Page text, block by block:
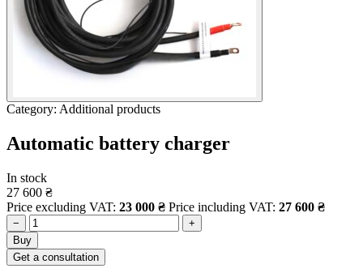
Category: Additional products
Automatic battery charger
In stock
27 600 ₴
Price excluding VAT: 23 000 ₴ Price including VAT: 27 600 ₴
−
+
Buy
Get a consultation